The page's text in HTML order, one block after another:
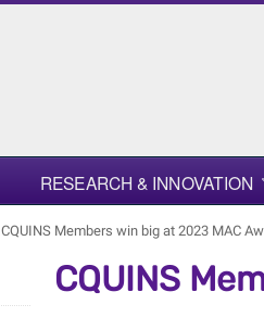
RESEARCH & INNOVATION
CQUINS Members win big at 2023 MAC
CQUINS